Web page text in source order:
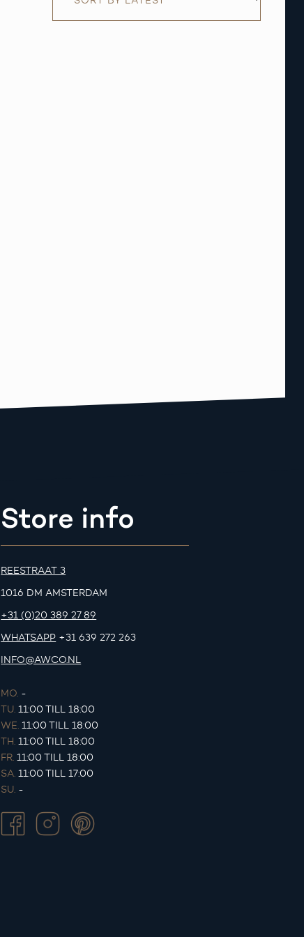
Store info
REESTRAAT 3
1016 DM AMSTERDAM
+31 (0)20 389 27 89
WHATSAPP +31 639 272 263
INFO@AWCO.NL
MO. -
TU. 11:00 TILL 18:00
WE. 11:00 TILL 18:00
TH. 11:00 TILL 18:00
FR. 11:00 TILL 18:00
SA. 11:00 TILL 17:00
SU. -